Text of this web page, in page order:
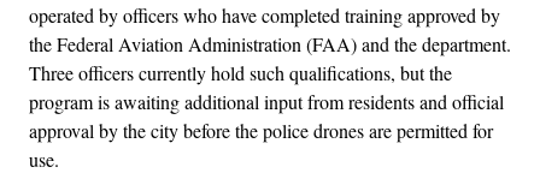
operated by officers who have completed training approved by
the Federal Aviation Administration (FAA) and the department.
Three officers currently hold such qualifications, but the
program is awaiting additional input from residents and official
approval by the city before the police drones are permitted for
use.